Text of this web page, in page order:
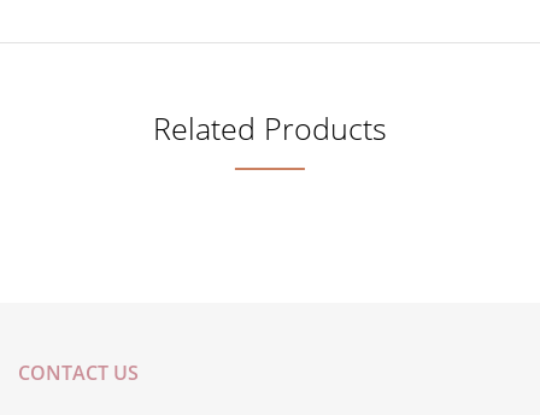
Related Products
CONTACT US